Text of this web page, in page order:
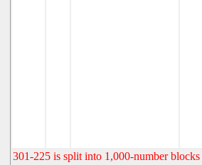
301-225 is split into 1,000-number